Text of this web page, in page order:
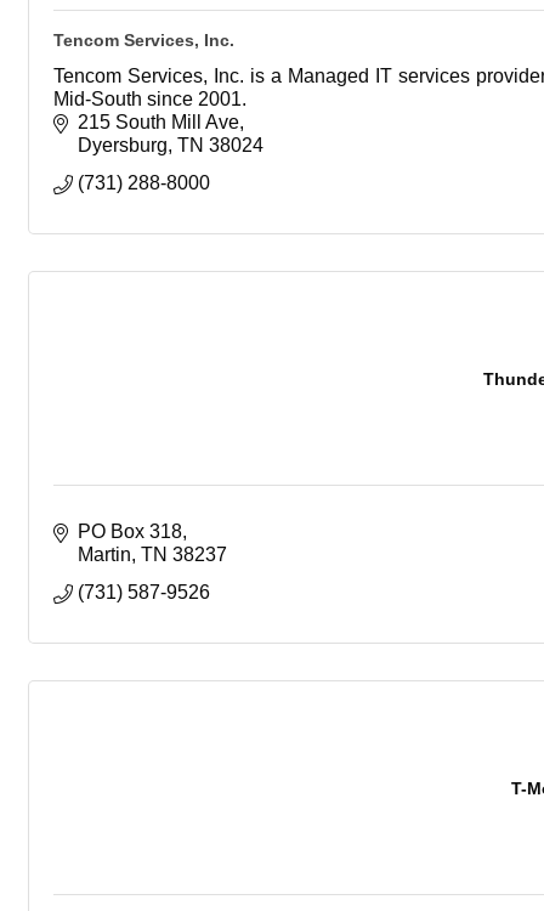
Tencom Services, Inc.
Tencom Services, Inc. is a Managed IT services
Mid-South since 2001.
215 South Mill Ave
Dyersburg TN 38024
(731) 288-8000
PO Box 318
Martin TN 38237
(731) 587-9526
T-